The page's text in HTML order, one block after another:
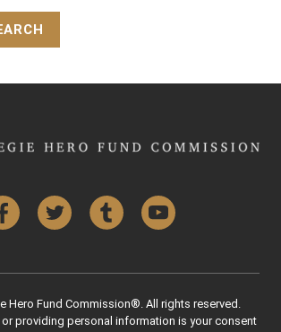
FacebookTwitter Tumblr YouTube
Hero Fund Commission®. All rights reserved.
providing personal information is your consent